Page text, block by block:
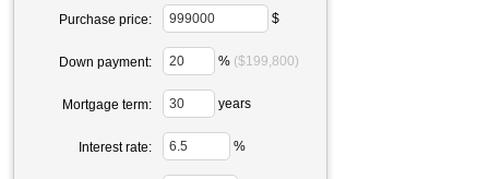
Purchase price: $
Down payment: % ($199,800)
Mortgage term: years
Interest rate: %